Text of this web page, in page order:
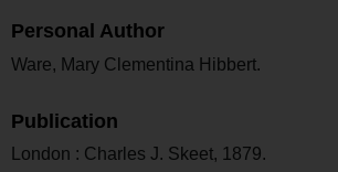
Personal Author
Ware, Mary Clementina Hibbert.
Publication
London : Charles J. Skeet, 1879.